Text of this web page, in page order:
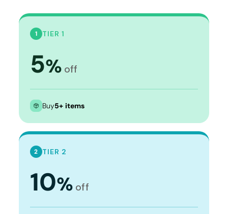
1 TIER 1
5% off
Buy5+ items
2 TIER 2
10% off